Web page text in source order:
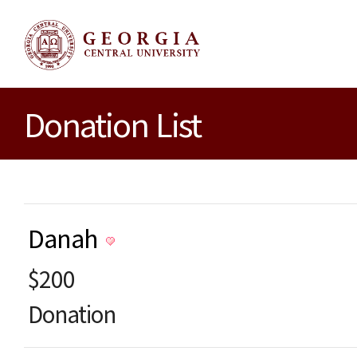
Donation List
Danah
$200
Donation